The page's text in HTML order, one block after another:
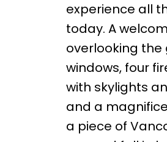
experience all
today. A
overlooking the
windows, four
with skylights
and a
a piece of